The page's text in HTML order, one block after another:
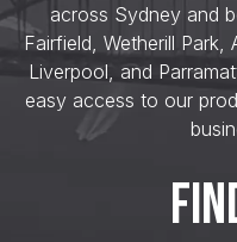
across Sydney and
Fairfield, Wetherill
Liverpool, and
easy access to our